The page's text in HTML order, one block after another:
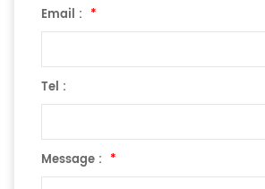
Email : *
Tel :
Message : *